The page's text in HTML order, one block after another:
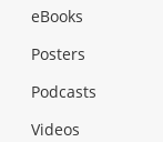
eBooks
Posters
Podcasts
Videos